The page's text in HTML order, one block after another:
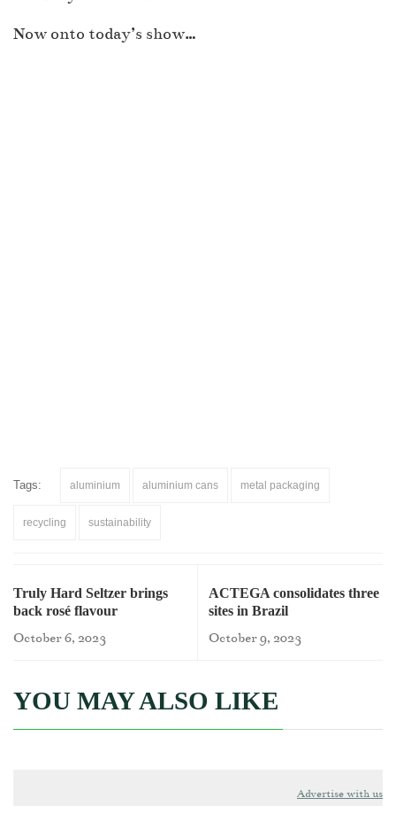
Now onto today’s show…
Tags: aluminium aluminium cans metal packaging
recycling sustainability
Truly Hard Seltzer brings
back rosé flavour
October 6, 2023
ACTEGA consolidates three
sites in Brazil
October 9, 2023
YOU MAY ALSO LIKE
Advertise with us